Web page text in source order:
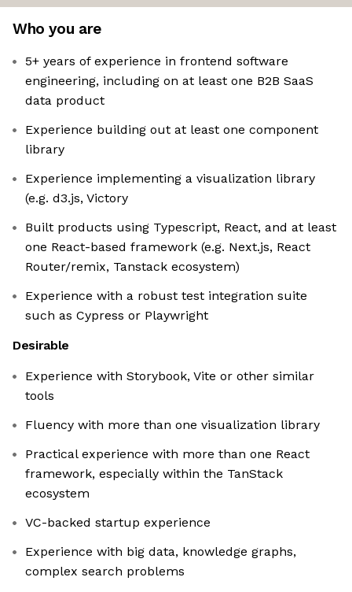
Who you are
5+ years of experience in frontend software
engineering, including on at least one B2B SaaS
data product
Experience building out at least one component
library
Experience implementing a visualization library
(e.g. d3.js, Victory
Built products using Typescript, React, and at least
one React-based framework (e.g. Next.js, React
Router/remix, Tanstack ecosystem)
Experience with a robust test integration suite
such as Cypress or Playwright
Desirable
Experience with Storybook, Vite or other similar
tools
Fluency with more than one visualization library
Practical experience with more than one React
framework, especially within the TanStack
ecosystem
VC-backed startup experience
Experience with big data, knowledge graphs,
complex search problems